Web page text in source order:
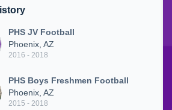
PHS JV Football
Phoenix, AZ
2016 - 2018
PHS Boys Freshmen Football
Phoenix, AZ
2015 - 2018